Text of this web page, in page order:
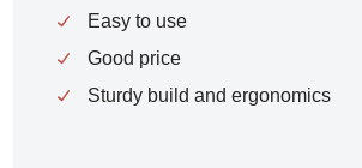
Easy to use
Good price
Sturdy build and ergonomics